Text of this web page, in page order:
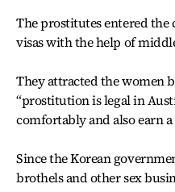
The prostitutes entered
visas with the help of
They attracted the women
“prostitution is legal in
comfortably and also earn
Since the Korean
brothels and other sex